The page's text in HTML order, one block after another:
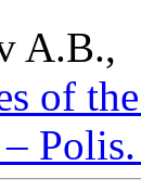
A.B.,
of